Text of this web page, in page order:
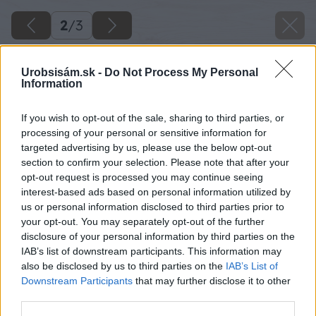
Urobsisám.sk - Do Not Process My Personal
Information
If you wish to opt-out of the sale, sharing to third parties, or
processing of your personal or sensitive information for
targeted advertising by us, please use the below opt-out
section to confirm your selection. Please note that after your
opt-out request is processed you may continue seeing
interest-based ads based on personal information utilized by
us or personal information disclosed to third parties prior to
your opt-out. You may separately opt-out of the further
disclosure of your personal information by third parties on the
IAB’s list of downstream participants. This information may
also be disclosed by us to third parties on the IAB’s List of
Downstream Participants that may further disclose it to other
2/3